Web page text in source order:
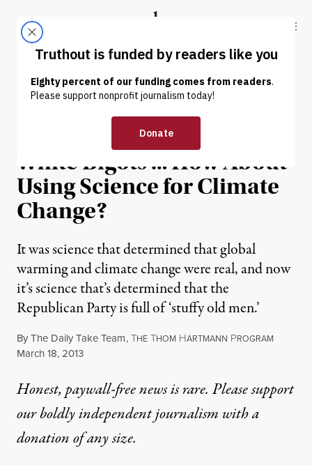
Truthout
ABOUT LATEST DONATE
OP-ED |
GOP Uses Science to Find
White Bigots … How About
Using Science for Climate
Change?
It was science that determined that global
warming and climate change were real, and now
it’s science that’s determined that the
Republican Party is full of ‘stuffy old men.’
ByThe Daily Take Team,THE THOM HARTMANN PROGRAM
Published
March 18, 2013
Honest, paywall-free news is rare. Please support
our boldly independent journalism witha
donationof any size.